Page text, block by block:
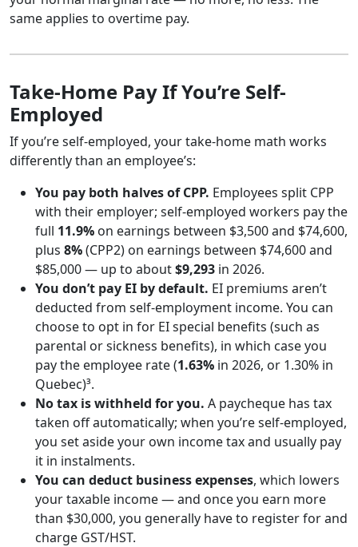
same applies to overtime pay.
Take-Home Pay If You’re Self-
Employed
If you’re self-employed, your take-home math works
differently than an employee’s:
You pay both halves of CPP. Employees split CPP
with their employer; self-employed workers pay the
full 11.9% on earnings between $3,500 and $74,600,
plus 8%(CPP2) on earnings between $74,600 and
$85,000 — up to about$9,293 in 2026.
You don’t pay EI by default. EI premiums aren’t
deducted from self-employment income. You can
choose to opt in for EI special benefits (such as
parental or sickness benefits), in which case you
pay the employee rate (1.63% in 2026, or 1.30% in
Quebec)³.
No tax is withheld for you. A paycheque has tax
taken off automatically; when you’re self-employed,
you set aside your own income tax and usually pay
it in instalments.
You can deduct business expenses, which lowers
your taxable income — and once you earn more
than $30,000, you generally have to register for and
charge GST/HST.